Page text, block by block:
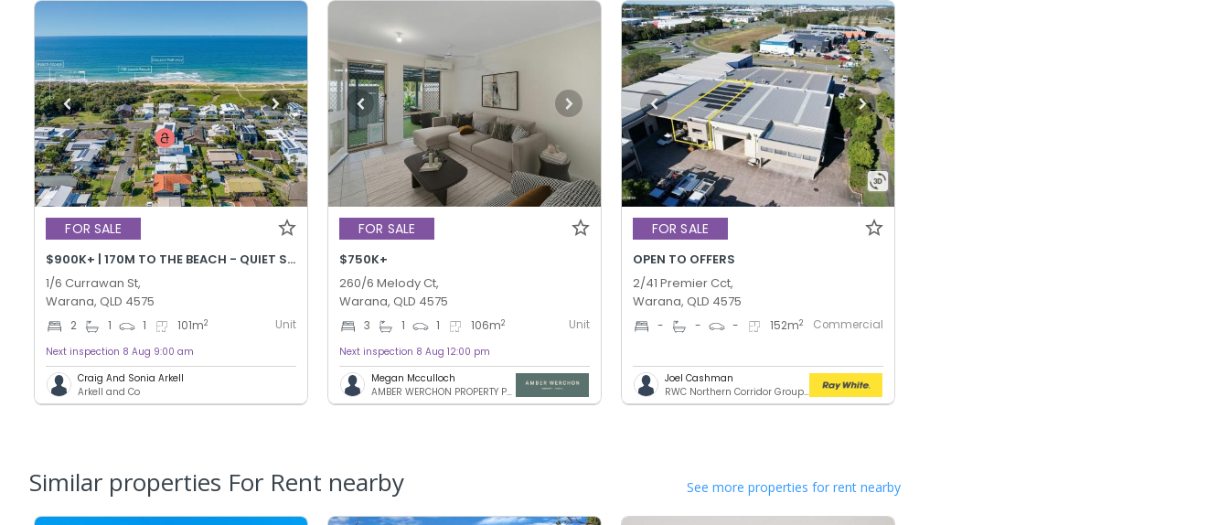
FOR SALE
$900K+ | 170M TO THE BEACH - QUIET STREET!
1/6 Currawan St,
Warana, QLD 4575
2 1 1 101m2 Unit
Next inspection 8 Aug 9:00 am
Craig And Sonia Arkell
Arkell and Co
FOR SALE
$750K+
260/6 Melody Ct,
Warana, QLD 4575
3 1 1 106m2 Unit
Next inspection 8 Aug 12:00 pm
Megan Mcculloch
AMBER WERCHON PROPERTY PTY LTD
FOR SALE
OPEN TO OFFERS
2/41 Premier Cct,
Warana, QLD 4575
- - - 152m2 Commercial
Joel Cashman
RWC Northern Corridor Group - Sunshine Coast Location
Similar properties For Rent nearby See more properties for rent nearby